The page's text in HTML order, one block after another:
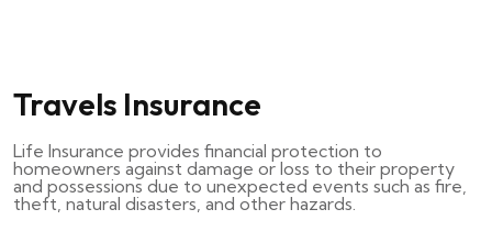
Travels Insurance
Life Insurance provides financial protection to
homeowners against damage or loss to their property
and possessions due to unexpected events such as fire,
theft, natural disasters, and other hazards.